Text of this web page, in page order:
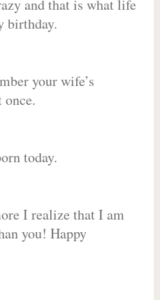
and that is what life
birthday.
your wife’s
today.
I realize that I am
you! Happy